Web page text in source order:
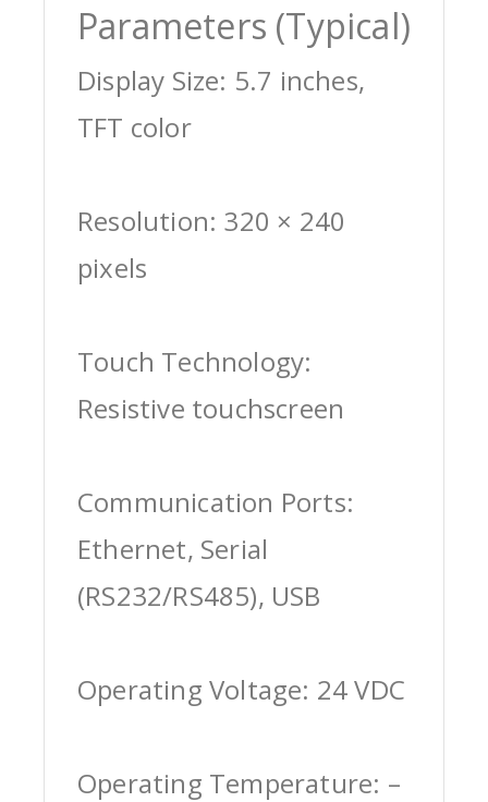
Parameters (Typical)
Display Size: 5.7 inches,
TFT color
Resolution: 320 × 240
pixels
Touch Technology:
Resistive touchscreen
Communication Ports:
Ethernet, Serial
(RS232/RS485), USB
Operating Voltage: 24 VDC
Operating Temperature: –